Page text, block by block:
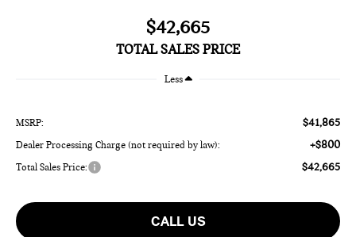
$42,665
TOTAL SALES PRICE
Less
MSRP: $41,865
Dealer Processing Charge (not required by law): +$800
Total Sales Price: $42,665
CALL US